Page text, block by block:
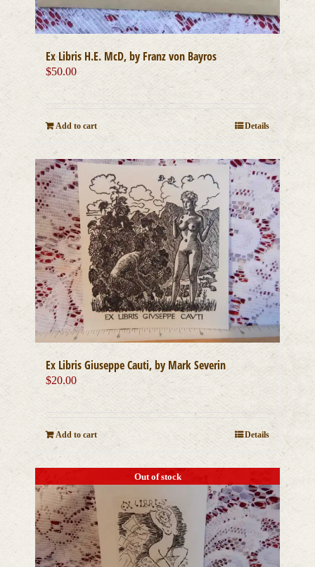
Ex Libris H.E. McD, by Franz von Bayros
$50.00
Add to cart Details
Ex Libris Giuseppe Cauti, by Mark Severin
$20.00
Add to cart Details
Out of stock